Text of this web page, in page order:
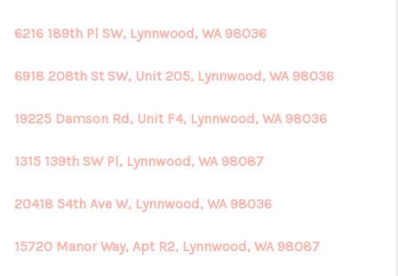
6216 189th Pl SW, Lynnwood, WA 98036
6918 208th St SW, Unit 205, Lynnwood, WA 98036
19225 Damson Rd, Unit F4, Lynnwood, WA 98036
1315 139th SW Pl, Lynnwood, WA 98087
20418 54th Ave W, Lynnwood, WA 98036
15720 Manor Way, Apt R2, Lynnwood, WA 98087